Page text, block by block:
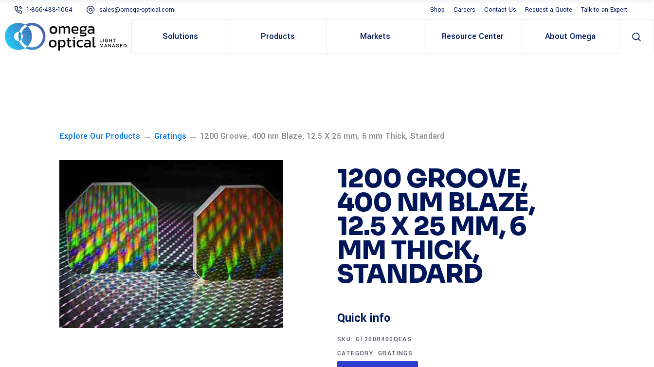
1-866-488-1064 sales@omega-optical.com Shop Careers Contact Us Request a Quote Talk to an Expert
Solutions Products Markets Resource Center About Omega
Explore Our Products → Gratings → 1200 Groove, 400 nm Blaze, 12.5 X 25 mm, 6 mm Thick, Standard
1200 GROOVE,
400 NM BLAZE,
12.5 X 25 MM, 6
MM THICK,
STANDARD
Quick info
SKU: G1200R400QEAS
CATEGORY:GRATINGS